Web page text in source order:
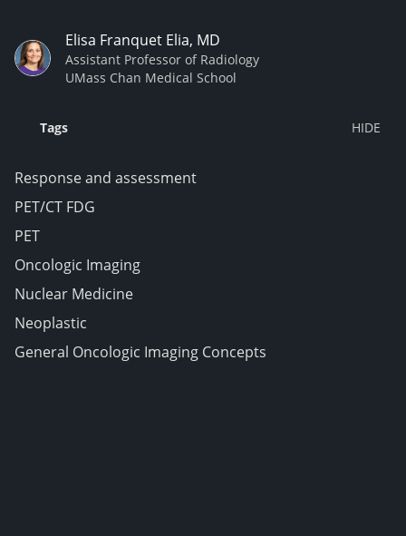
Elisa Franquet Elia, MD
Assistant Professor of Radiology
UMass Chan Medical School
Tags
Response and assessment
PET/CT FDG
PET
Oncologic Imaging
Nuclear Medicine
Neoplastic
General Oncologic Imaging Concepts